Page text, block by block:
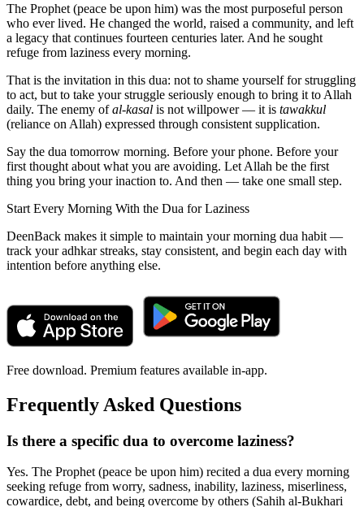
The Prophet (peace be upon him) was the most purposeful person
who ever lived. He changed the world, raised a community, and left
a legacy that continues fourteen centuries later. And he sought
refuge from laziness every morning.
That is the invitation in this dua: not to shame yourself for struggling
to act, but to take your struggle seriously enough to bring it to Allah
daily. The enemy ofal-kasal is not willpower — it is tawakkul
(reliance on Allah) expressed through consistent supplication.
Say the dua tomorrow morning. Before your phone. Before your
first thought about what you are avoiding. Let Allah be the first
thing you bring your inaction to. And then — take one small step.
Start Every Morning With the Dua for Laziness
DeenBack makes it simple to maintain your morning dua habit —
track your adhkar streaks, stay consistent, and begin each day with
intention before anything else.
Free download. Premium features available in-app.
Frequently Asked Questions
Is there a specific dua to overcome laziness?
Yes. The Prophet (peace be upon him) recited a dua every morning
seeking refuge from worry, sadness, inability, laziness, miserliness,
cowardice, debt, and being overcome by others (Sahih al-Bukhari